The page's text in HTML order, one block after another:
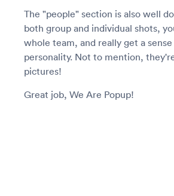
The "people" section is also well
both group and individual shots,
whole team, and really get a
personality. Not to mention,
pictures!
Great job, We Are Popup!